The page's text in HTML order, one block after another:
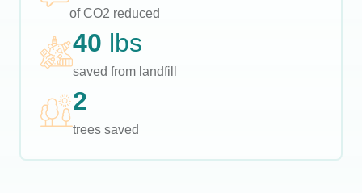
of CO2 reduced
40 lbs
saved from landfill
2
trees saved